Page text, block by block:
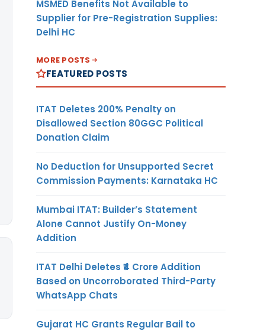
MSMED Benefits Not Available to
Supplier for Pre-Registration Supplies:
Delhi HC
MORE POSTS
FEATURED POSTS
ITAT Deletes 200% Penalty on
Disallowed Section 80GGC Political
Donation Claim
No Deduction for Unsupported Secret
Commission Payments: Karnataka HC
Mumbai ITAT: Builder’s Statement
Alone Cannot Justify On-Money
Addition
ITAT Delhi Deletes ₹4 Crore Addition
Based on Uncorroborated Third-Party
WhatsApp Chats
Gujarat HC Grants Regular Bail to